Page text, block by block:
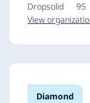
Dropsolid
95
View
Diamond